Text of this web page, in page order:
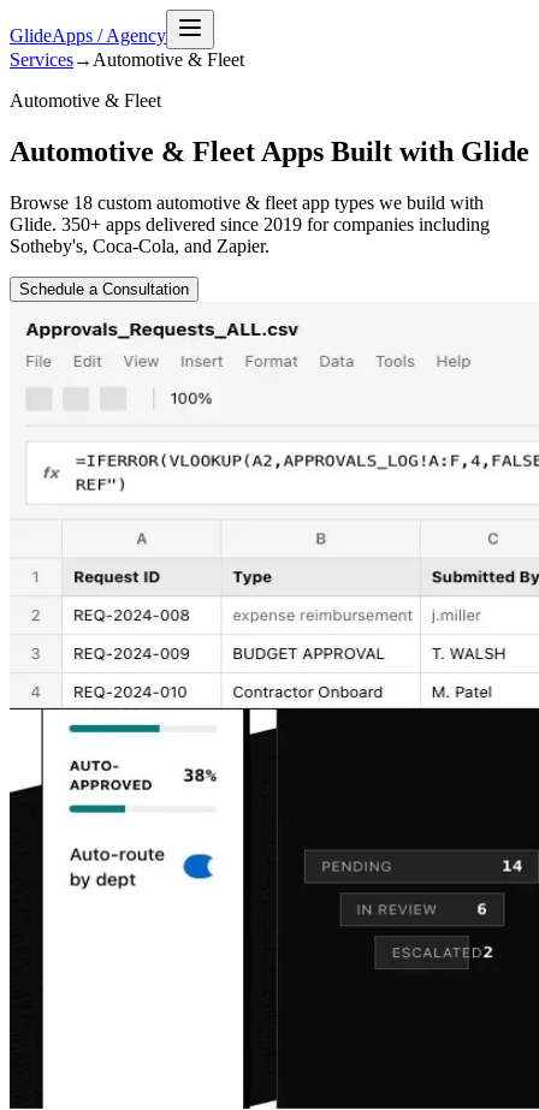
GlideApps /Agency
Services→ Automotive & Fleet
Automotive & Fleet
Automotive & Fleet Apps Built with Glide
Browse 18 custom automotive & fleet app types we build with
Glide. 350+ apps delivered since 2019 for companies including
Sotheby's, Coca-Cola, and Zapier.
Schedule a Consultation